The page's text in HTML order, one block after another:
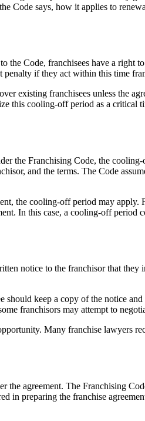
Code says, how it applies to
Code, franchisees have a right
penalty if they act within this time
existing franchisees unless the
this cooling-off period as a critical
the Franchising Code, the
and the terms. The Code
the cooling-off period may apply.
In this case, a cooling-off
notice to the franchisor that they
keep a copy of the notice
franchisors may attempt to
Many franchise lawyers
agreement. The Franchising
in preparing the franchise